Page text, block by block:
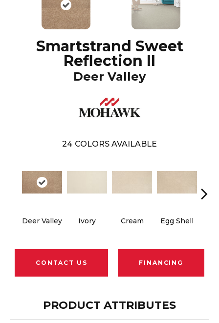
Smartstrand Sweet
Reflection II
Deer Valley
24 COLORS AVAILABLE
Deer Valley Ivory Cream Egg Shell
CONTACT US FINANCING
PRODUCT ATTRIBUTES